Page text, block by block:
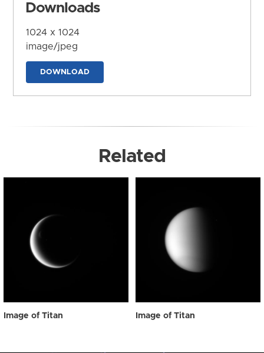
Downloads
1024 x 1024
image/jpeg
DOWNLOAD
Related
Image of Titan Image of Titan